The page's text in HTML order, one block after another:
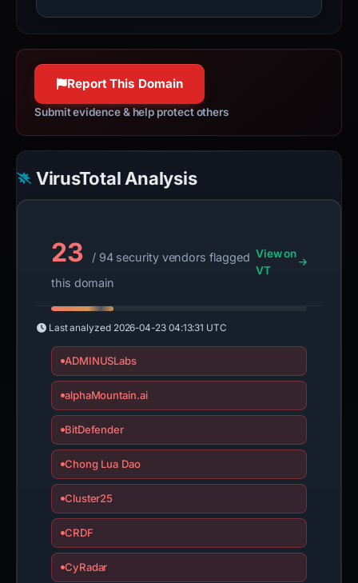
Report This Domain
Submit evidence & help protect others
VirusTotal Analysis
23
/ 94 security vendors flagged
this domain
View on
VT
Last analyzed 2026-04-23 04:13:31 UTC
ADMINUSLabs
alphaMountain.ai
BitDefender
Chong Lua Dao
Cluster25
CRDF
CyRadar